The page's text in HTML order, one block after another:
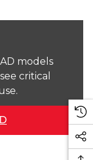
models
critical